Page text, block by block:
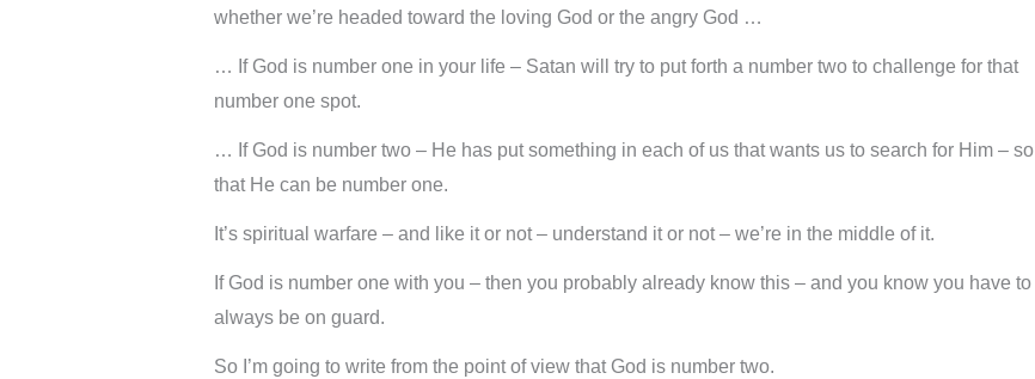
whether we’re headed toward the loving God or the angry God …
… If God is number one in your life – Satan will try to put forth a number two to challenge for that
number one spot.
… If God is number two – He has put something in each of us that wants us to search for Him – so
that He can be number one.
It’s spiritual warfare – and like it or not – understand it or not – we’re in the middle of it.
If God is number one with you – then you probably already know this – and you know you have to
always be on guard.
So I’m going to write from the point of view that God is number two.